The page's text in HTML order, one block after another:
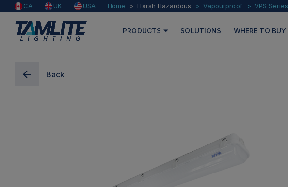
CA UK USA Home Harsh Hazardous Vapourproof VPS Series
PRODUCTS SOLUTIONS WHERE TO BUY
Back